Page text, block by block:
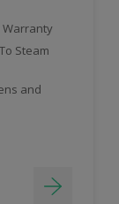
Warranty
Steam
and